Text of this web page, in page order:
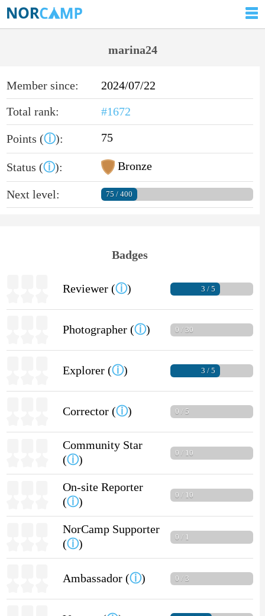
marina24
Member since:
2024/07/22
Total rank:
#1672
Points (ⓘ): 75
Status (ⓘ): Bronze
Next level: 75 / 400
Badges
Reviewer (ⓘ) 3 / 5
Photographer (ⓘ) 0 / 30
Explorer (ⓘ) 3 / 5
Corrector (ⓘ) 0 / 5
Community Star
(ⓘ)
0 / 10
On-site Reporter
(ⓘ)
0 / 10
NorCamp Supporter
(ⓘ)
0 / 1
Ambassador (ⓘ) 0 / 3